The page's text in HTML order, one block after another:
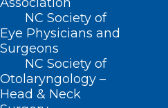
NC Society of
Eye Physicians and
Surgeons
NC Society of
Otolaryngology –
Head & Neck